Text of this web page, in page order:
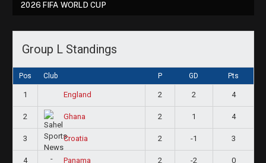
2026 FIFA WORLD CUP
Group L Standings
Pos Club P GD Pts
1 England 2 2 4
2 Ghana 2 1 4
3 Croatia 2 -1 3
4 Panama 2 -2 0